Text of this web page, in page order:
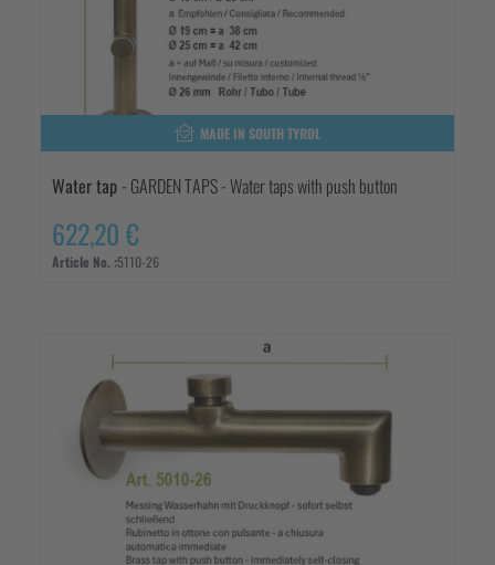
MADE IN SOUTH TYROL
Water tap - GARDEN TAPS - Water taps with push button
622,20 €
Article No. :5110-26